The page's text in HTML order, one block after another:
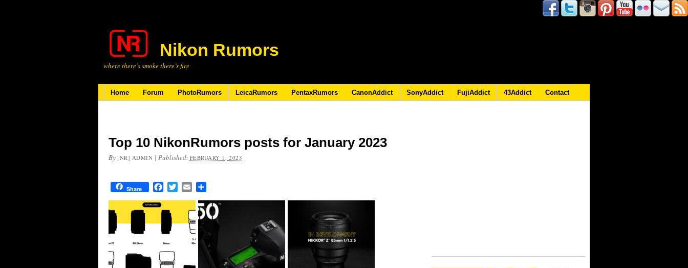
Nikon Rumors
where there’s smoke there’s fire
Home Forum PhotoRumors LeicaRumors PentaxRumors CanonAddict SonyAddict FujiAddict 43Addict Contact
Top 10 NikonRumors posts for January 2023
By [NR] ADMIN | Published: FEBRUARY 1, 2023
Share FacebookTwitterEmail